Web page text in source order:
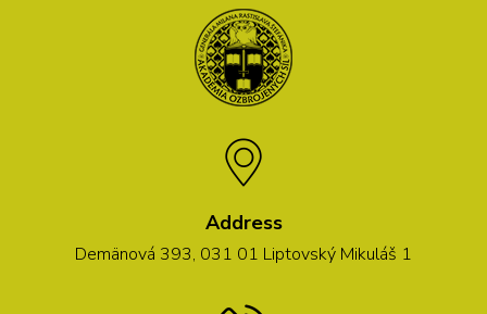
Address
Demänová 393, 031 01 Liptovský Mikuláš 1